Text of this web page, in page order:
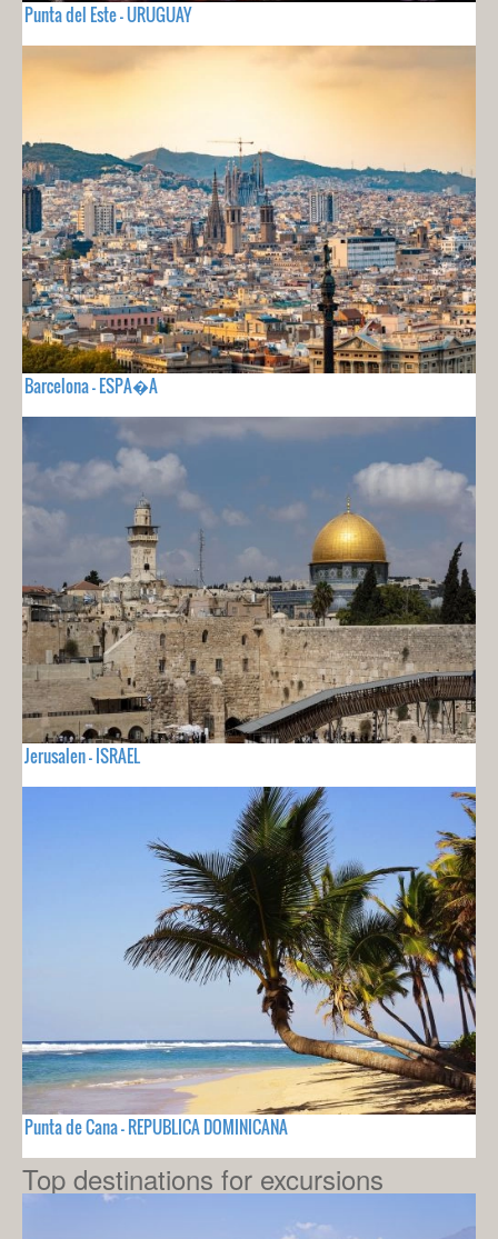
Punta del Este - URUGUAY
Barcelona - ESPA�A
Jerusalen - ISRAEL
Punta de Cana - REPUBLICA DOMINICANA
Top destinations for excursions